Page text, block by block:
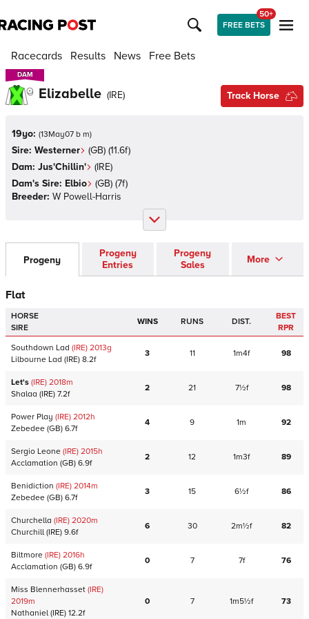
FREE BETS
50+
Racecards Results News Free Bets
DAM
DAM
Elizabelle (IRE) Track Horse
19yo: (13May07 b m)
Sire: Westerner (GB) (11.6f)
Dam: Jus'Chillin' (IRE)
Dam's Sire: Elbio (GB) (7f)
Breeder: W Powell-Harris
Progeny
Progeny
Entries
Progeny
Sales
More
Flat
HORSE
SIRE
WINS RUNS DIST.
BEST
RPR
Southdown Lad (IRE) 2013g
Lilbourne Lad (IRE) 8.2f
3 11 1m4f 98
Let's (IRE) 2018m
Shalaa (IRE) 7.2f
2 21 7½f 98
Power Play (IRE) 2012h
Zebedee (GB) 6.7f
4 9 1m 92
Sergio Leone (IRE) 2015h
Acclamation (GB) 6.9f
2 12 1m3f 89
Benidiction (IRE) 2014m
Zebedee (GB) 6.7f
3 15 6½f 86
Churchella (IRE) 2020m
Churchill (IRE) 9.6f
6 30 2m½f 82
Biltmore (IRE) 2016h
Acclamation (GB) 6.9f
0 7 7f 76
Miss Blennerhasset (IRE)
2019m
Nathaniel (IRE) 12.2f
0 7 1m5½f 73